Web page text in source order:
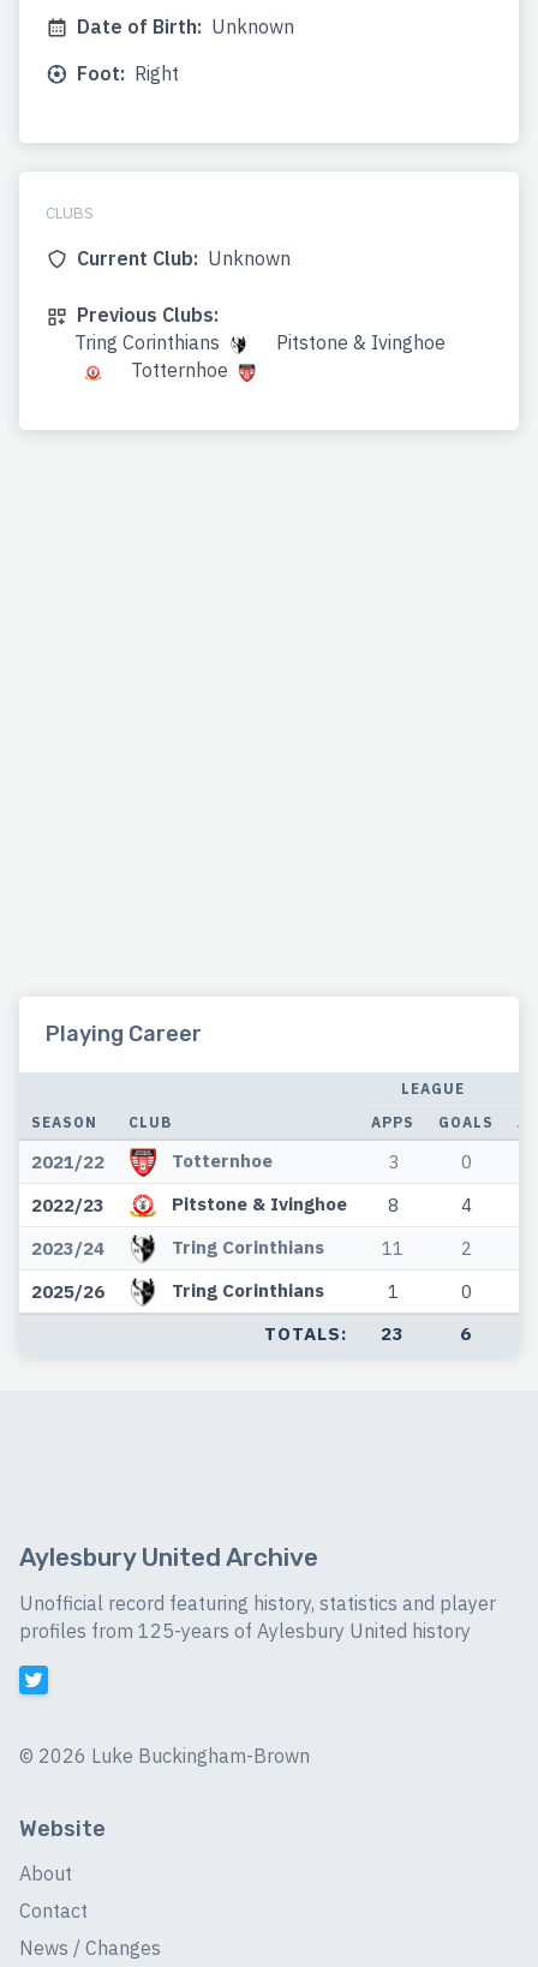
Date of Birth: Unknown
Foot: Right
CLUBS
Current Club: Unknown
Previous Clubs:
Tring Corinthians
Pitstone & Ivinghoe
Totternhoe
Playing Career
SEASON CLUB
LEAGUE
APPS
GOALS
2021/22 Totternhoe 3 0
2022/23
Pitstone & Ivinghoe 8 4
2023/24
Tring Corinthians 11 2
2025/26
Tring Corinthians 1 0
TOTALS: 23 6
Aylesbury United Archive
Unofficial record featuring history, statistics and player
profiles from 125-years of Aylesbury United history
© 2026 Luke Buckingham-Brown
Website
About
Contact
News / Changes